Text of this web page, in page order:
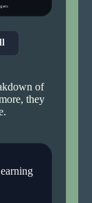
of
they